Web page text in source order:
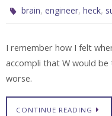
brain,engineer,heck,
I remember how I felt
accompli that W would be
worse.
CONTINUE READING